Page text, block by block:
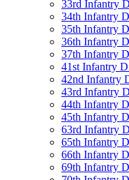
33rd Infantry
34th Infantry
35th Infantry
36th Infantry
37th Infantry
41st Infantry
42nd Infantry
43rd Infantry
44th Infantry
45th Infantry
63rd Infantry
65th Infantry
66th Infantry
69th Infantry